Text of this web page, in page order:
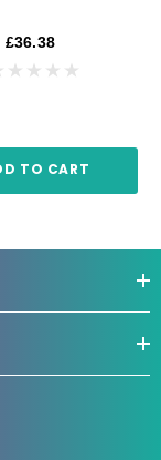
£36.38
TO CART